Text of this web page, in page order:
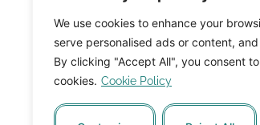
We use cookies to enhance your
serve personalised ads or content,
By clicking "Accept All", you consent
cookies. Cookie Policy